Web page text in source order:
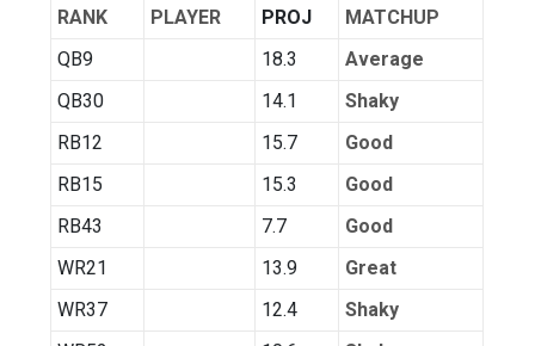
RANK PLAYER PROJ
MATCHUP
QB9
18.3
Average
QB30
14.1
Shaky
RB12
15.7
Good
RB15
15.3
Good
RB43
7.7
Good
WR21
13.9
Great
WR37
12.4
Shaky